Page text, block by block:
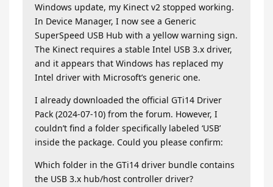
Windows update, my Kinect v2 stopped working.
In Device Manager, I now see a Generic
SuperSpeed USB Hub with a yellow warning sign.
The Kinect requires a stable Intel USB 3.x driver,
and it appears that Windows has replaced my
Intel driver with Microsoft’s generic one.
I already downloaded the official GTi14 Driver
Pack (2024-07-10) from the forum. However, I
couldn’t find a folder specifically labeled ‘USB’
inside the package. Could you please confirm:
Which folder in the GTi14 driver bundle contains
the USB 3.x hub/host controller driver?